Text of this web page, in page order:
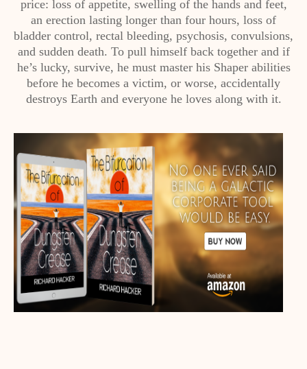
price: loss of appetite, swelling of the hands and feet,
an erection lasting longer than four hours, loss of
bladder control, rectal bleeding, psychosis, convulsions,
and sudden death. To pull himself back together and if
he’s lucky, survive, he must master his Shaper abilities
before he becomes a victim, or worse, accidentally
destroys Earth and everyone he loves along with it.